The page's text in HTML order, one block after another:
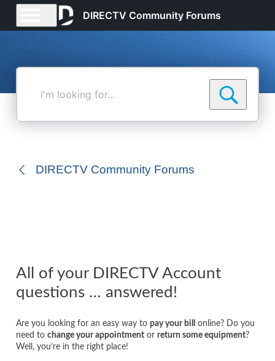
DIRECTV Community Forums
DIRECTV Community Forums
All of your DIRECTV Account
questions … answered!
Are you looking for an easy way to pay your bill
online? Do you
need to change your appointmentor return some equipment?
Well, you’re in the right place!